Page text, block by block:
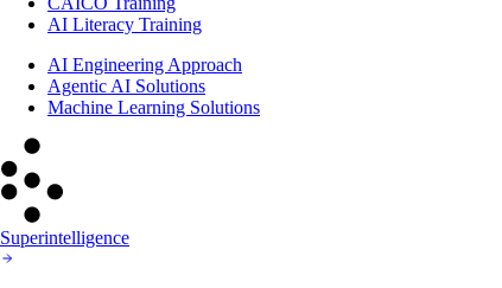
AI Literacy Training
AI Engineering Approach
Agentic AI Solutions
Machine Learning Solutions
Superintelligence